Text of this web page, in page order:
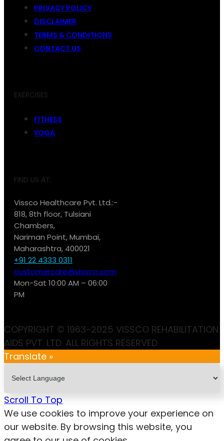
PRIVACY POLICY
DISCLAIMER
TERMS & CONDITIONS
CONTACT US
EXERCISES
FITNESS
YOGA
FIND US AT:
Vissco Healthcare Pvt. Ltd.:-
818, 8th floor, Tulsiani
Chambers,
Nariman Point, Mumbai,
Maharashtra, 400021
+91 22 4333 0311
customercare@vissco.com
Mon-Sat 10:00 AM – 06:00
PM
COPYRIGHT © 1963-2025 VISSCO REHABILITATION
AIDS PVT. LTD. ALL RIGHTS RESERVED.
Translate »
Scroll To Top
We use cookies to improve your experience on
our website. By browsing this website, you